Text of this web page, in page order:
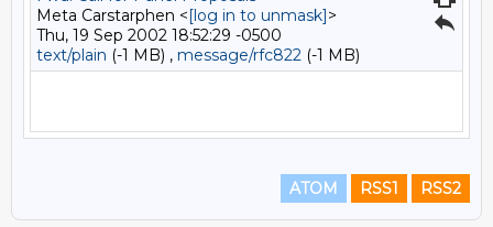
Meta Carstarphen <[log in to unmask]>
Thu, 19 Sep 2002 18:52:29 -0500
text/plain (-1 MB) , message/rfc822 (-1 MB)
ATOM RSS1 RSS2